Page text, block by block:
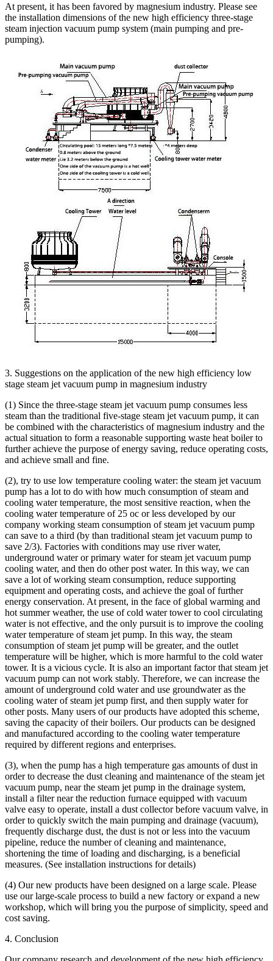
At present, it has been favored by magnesium industry. Please see
the installation dimensions of the new high efficiency three-stage
steam injection vacuum pump system (main pumping and pre-
pumping).
3. Suggestions on the application of the new high efficiency low
stage steam jet vacuum pump in magnesium industry
(1) Since the three-stage steam jet vacuum pump consumes less
steam than the traditional five-stage steam jet vacuum pump, it can
be combined with the characteristics of magnesium industry and the
actual situation to form a reasonable supporting waste heat boiler to
further achieve the purpose of energy saving, reduce operating costs,
and achieve small and fine.
(2), try to use low temperature cooling water: the steam jet vacuum
pump has a lot to do with how much consumption of steam and
cooling water temperature, the most sensitive reaction, when the
cooling water temperature of 25 oc or less developed by our
company working steam consumption of steam jet vacuum pump
can save to a third (by than traditional steam jet vacuum pump to
save 2/3). Factories with conditions may use river water,
underground water or primary water for steam jet vacuum pump
cooling water, and then do other post water. In this way, we can
save a lot of working steam consumption, reduce supporting
equipment and operating costs, and achieve the goal of further
energy conservation. At present, in the face of global warming and
hot summer weather, the use of cold water tower to cool circulating
water is not effective, and the only pursuit is to improve the cooling
water temperature of steam jet pump. In this way, the steam
consumption of steam jet pump will be greater, and the outlet
temperature will be higher, which is more harmful to the cold water
tower. It is a vicious cycle. It is also an important factor that steam jet
vacuum pump can not work stably. Therefore, we can increase the
amount of underground cold water and use groundwater as the
cooling water of steam jet pump first, and then supply water for
other posts. Many users of our products have adopted this scheme,
saving the capacity of their boilers. Our products can be designed
and manufactured according to the cooling water temperature
required by different regions and enterprises.
(3), when the pump has a high temperature gas amounts of dust in
order to decrease the dust cleaning and maintenance of the steam jet
vacuum pump, near the steam jet pump in the drainage system,
install a filter near the reduction furnace equipped with vacuum
valve easy to operate, install a dust collector before vacuum valve, in
order to quickly switch the main pumping and drainage (vacuum),
frequently discharge dust, the dust is not or less into the vacuum
pipeline, reduce the number of cleaning and maintenance,
shortening the time of loading and discharging, is a beneficial
measures. (See installation instructions for details)
(4) Our new products have been designed on a large scale. Please
use our large-scale process to build a new factory or expand a new
workshop, which will bring you the purpose of simplicity, speed and
cost saving.
4. Conclusion